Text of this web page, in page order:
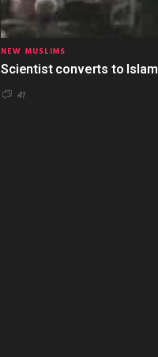
NEW MUSLIMS
Scientist converts to Islam
41